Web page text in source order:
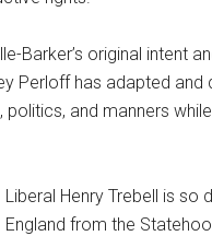
Barker’s original intent
Perloff has adapted
and manners
Liberal Henry Trebell is so
England from the